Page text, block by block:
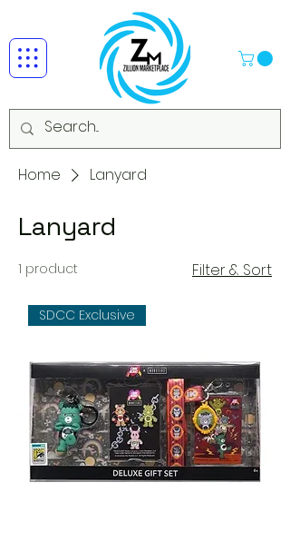
Home Lanyard
Lanyard
1 product Filter & Sort
SDCC Exclusive